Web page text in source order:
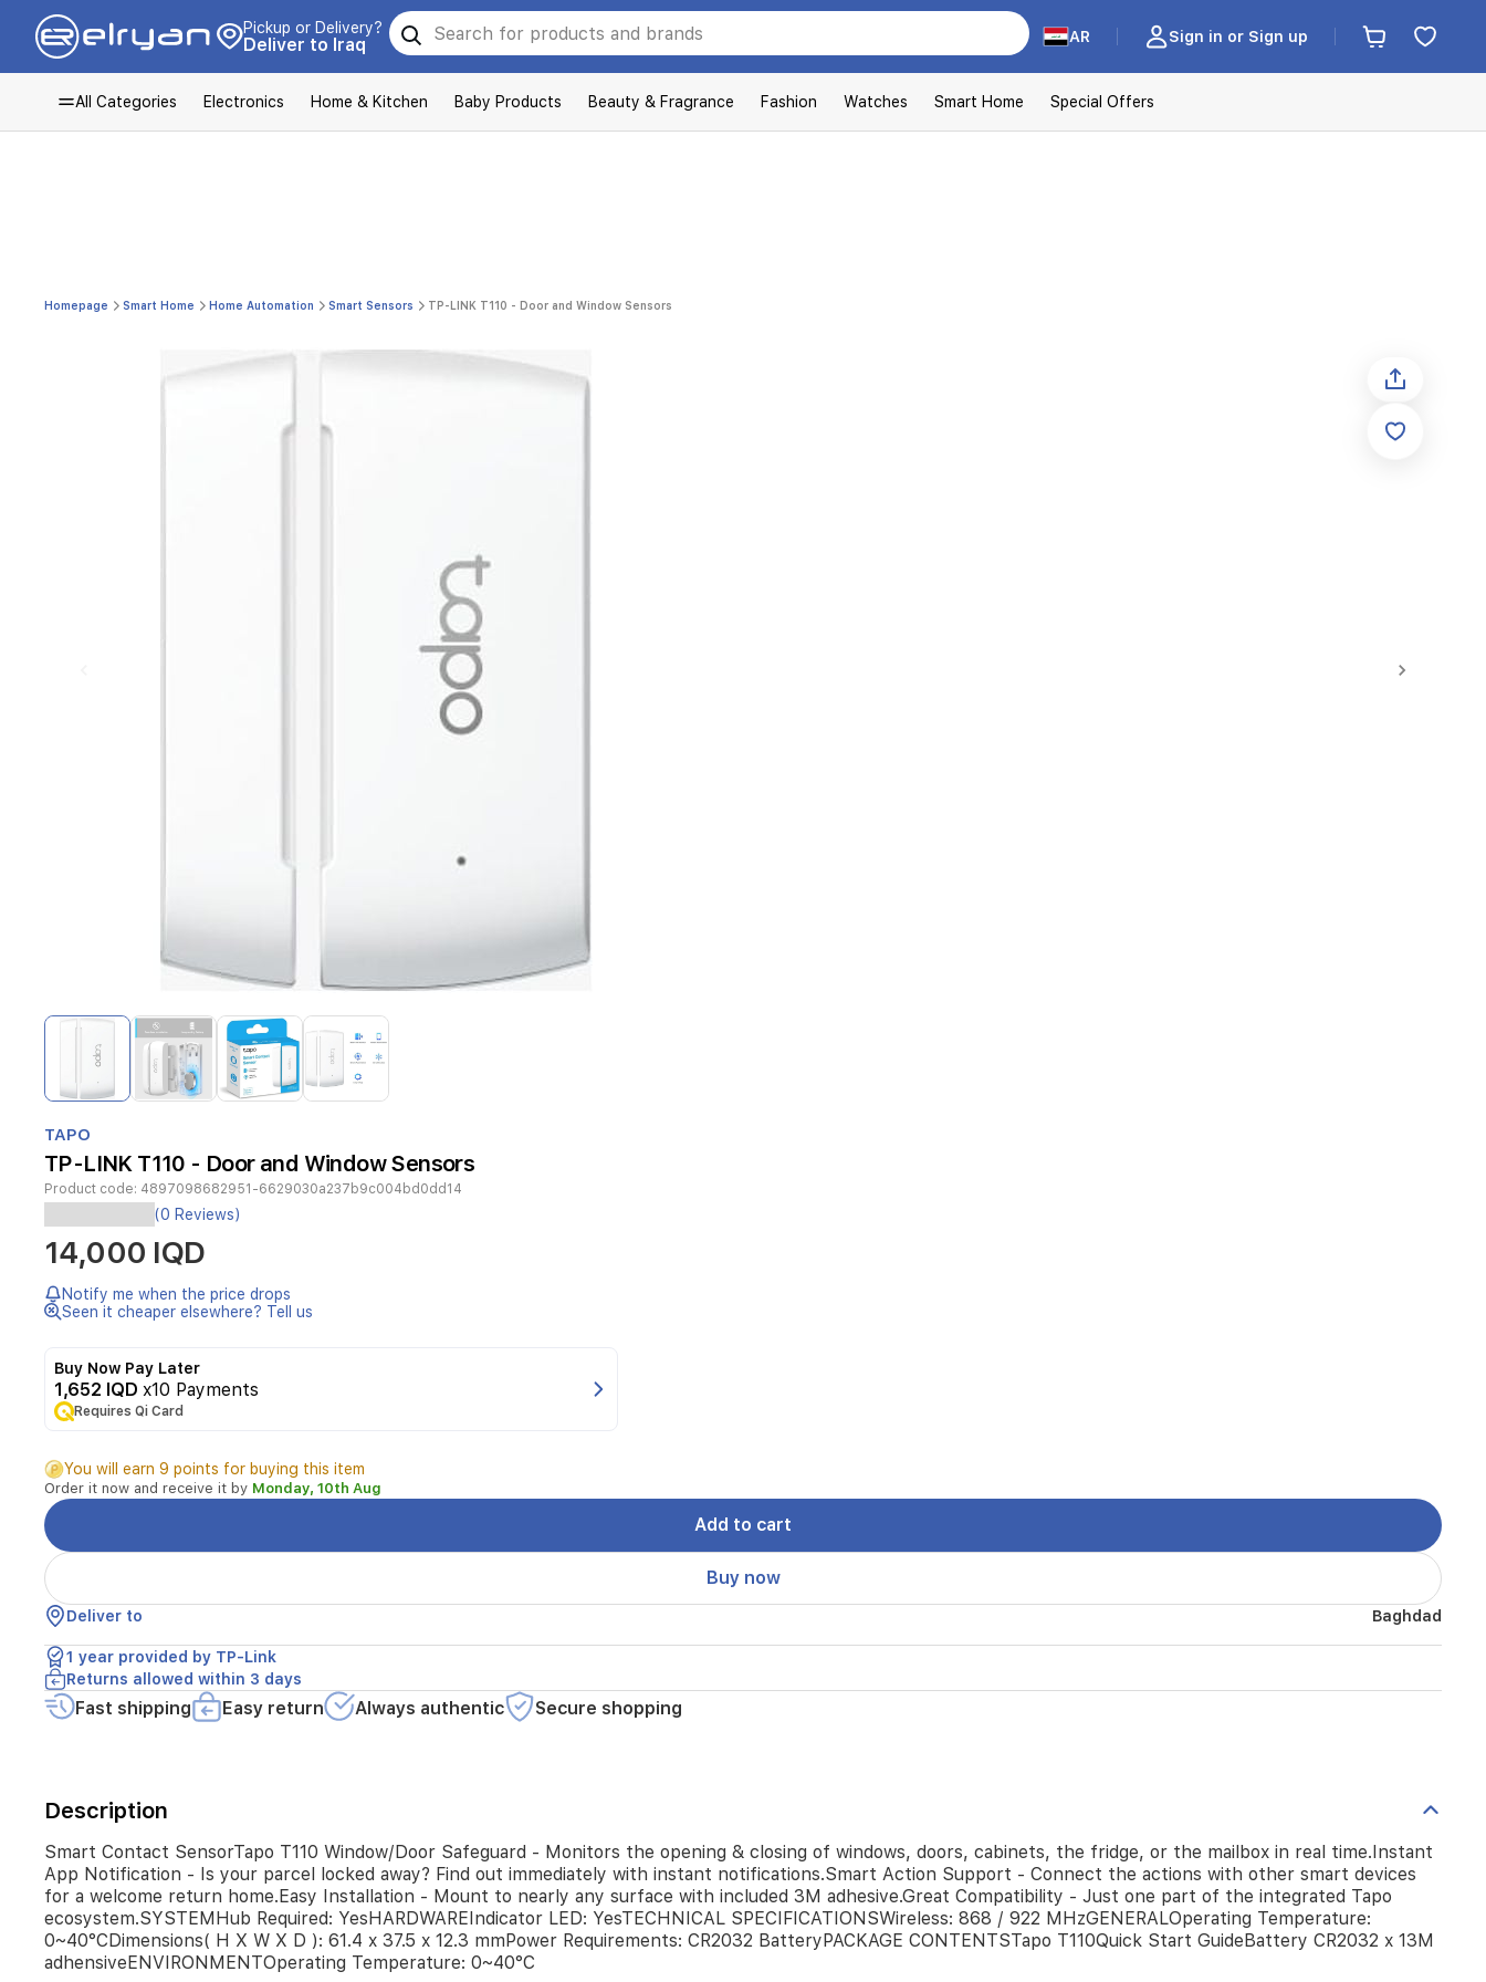
Pickup or Delivery?
Deliver to Iraq AR Sign in or Sign up
All Categories Electronics Home & Kitchen Baby Products Beauty & Fragrance Fashion Watches Smart Home Special Offers
Homepage Smart Home Home Automation Smart Sensors TP-LINK T110 - Door and Window Sensors
Item
1
of
4
TAPO
TP-LINK T110 - Door and Window Sensors
Product code: 4897098682951-6629030a237b9c004bd0dd14
Smart
Contact
SensorTapo
T110
Window/Door
Safeguard
the
opening
&
of
windows,
doors,
cabinets,
the
fridge,
or
the
mailbox
in
real
time.Instant
App
parcel
away?
Find
out
immediately
with
instant
(0 Reviews)
14,000 IQD
Notify me when the price drops
Seen it cheaper elsewhere? Tell us
Buy Now Pay Later
1,652 IQD x10 Payments
Requires Qi Card
You will earn 9 points for buying this item
Order it now and receive it by Monday, 10th Aug
Add to cart
Buy now
Deliver to Baghdad
1 year provided by TP-Link
Returns allowed within 3 days
Fast shipping Easy return Always authentic Secure shopping
Description
Smart Contact SensorTapo T110 Window/Door Safeguard - Monitors the opening & closing of windows, doors, cabinets, the fridge, or the mailbox in real time.Instant
App Notification - Is your parcel locked away? Find out immediately with instant notifications.Smart Action Support - Connect the actions with other smart devices
for a welcome return home.Easy Installation - Mount to nearly any surface with included 3M adhesive.Great Compatibility - Just one part of the integrated Tapo
ecosystem.SYSTEMHub Required: YesHARDWAREIndicator LED: YesTECHNICAL SPECIFICATIONSWireless: 868 / 922 MHzGENERALOperating Temperature:
0~40°CDimensions( H X W X D ): 61.4 x 37.5 x 12.3 mmPower Requirements: CR2032 BatteryPACKAGE CONTENTSTapo T110Quick Start GuideBattery CR2032 x 13M
adhensiveENVIRONMENTOperating Temperature: 0~40°C